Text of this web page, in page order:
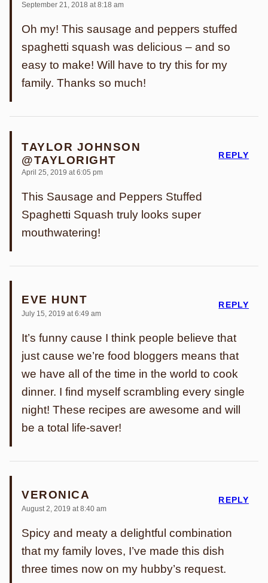
September 21, 2018 at 8:18 am
Oh my! This sausage and peppers stuffed
spaghetti squash was delicious – and so
easy to make! Will have to try this for my
family. Thanks so much!
TAYLOR JOHNSON
@TAYLORIGHT
April 25, 2019 at 6:05 pm
This Sausage and Peppers Stuffed
Spaghetti Squash truly looks super
mouthwatering!
REPLY
EVE HUNT
July 15, 2019 at 6:49 am
It’s funny cause I think people believe that
just cause we’re food bloggers means that
we have all of the time in the world to cook
dinner. I find myself scrambling every single
night! These recipes are awesome and will
be a total life-saver!
REPLY
VERONICA
August 2, 2019 at 8:40 am
Spicy and meaty a delightful combination
that my family loves, I’ve made this dish
three times now on my hubby’s request.
REPLY